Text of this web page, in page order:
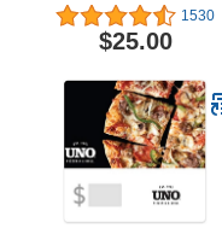
1530
$25.00